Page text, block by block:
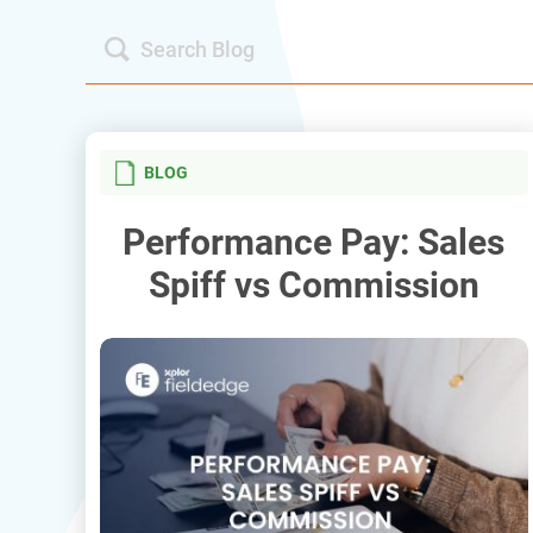
BLOG
Performance Pay: Sales
Spiff vs Commission